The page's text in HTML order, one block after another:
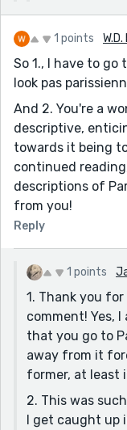
1 points
So 1., I have to go
look pas
And 2. You're a
descriptive,
towards it being
continued
descriptions of
from you!
Reply
1 points
1. Thank you
comment! Yes,
that you go to
away from it
former, at least
2. This was
I get caught up